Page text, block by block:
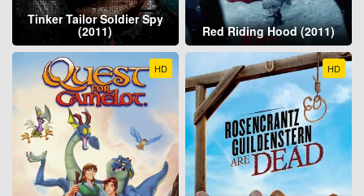
Tinker Tailor Soldier Spy
(2011) Red Riding Hood (2011)
HD HD